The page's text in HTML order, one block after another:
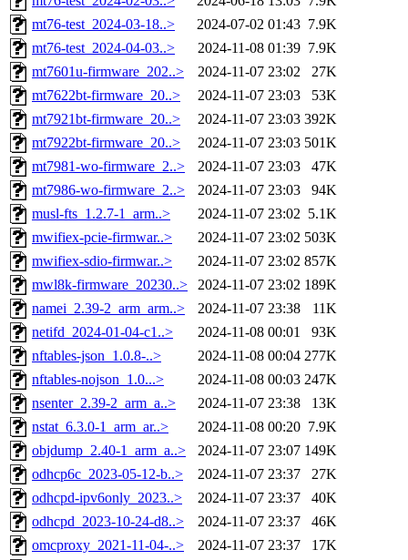
mt76-test_2024-03-18..>
2024-07-02 01:43 7.9K
mt76-test_2024-04-03..>
2024-11-08 01:39 7.9K
mt7601u-firmware_202..>
2024-11-07 23:02
27K
mt7622bt-firmware_20..>
2024-11-07 23:03
53K
mt7921bt-firmware_20..>
2024-11-07 23:03 392K
mt7922bt-firmware_20..>
2024-11-07 23:03 501K
mt7981-wo-firmware_2..>
2024-11-07 23:03
47K
mt7986-wo-firmware_2..>
2024-11-07 23:03
94K
musl-fts_1.2.7-1_arm..>
2024-11-07 23:02 5.1K
mwifiex-pcie-firmwar..>
2024-11-07 23:02 503K
mwifiex-sdio-firmwar..>
2024-11-07 23:02 857K
mwl8k-firmware_20230..>
2024-11-07 23:02 189K
namei_2.39-2_arm_arm..>
2024-11-07 23:38
11K
netifd_2024-01-04-c1..>
2024-11-08 00:01
93K
nftables-json_1.0.8-..>
2024-11-08 00:04 277K
nftables-nojson_1.0...>
2024-11-08 00:03 247K
nsenter_2.39-2_arm_a..>
2024-11-07 23:38
13K
nstat_6.3.0-1_arm_ar..>
2024-11-08 00:20 7.9K
objdump_2.40-1_arm_a..>
2024-11-07 23:07 149K
odhcp6c_2023-05-12-b..>
2024-11-07 23:37
27K
odhcpd-ipv6only_2023..>
2024-11-07 23:37
40K
odhcpd_2023-10-24-d8..>
2024-11-07 23:37
46K
omcproxy_2021-11-04-..>
2024-11-07 23:37
17K